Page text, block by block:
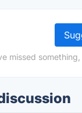
missed